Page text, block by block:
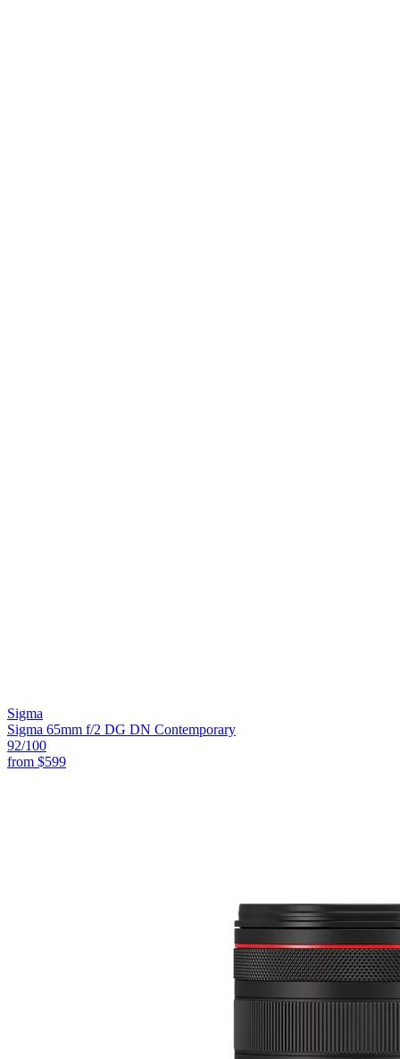
Sigma
Sigma 65mm f/2 DG DN Contemporary
92/100
from $599